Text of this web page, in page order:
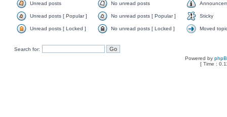
Unread posts No unread posts
Unread posts [ Popular ] No unread posts [ Popular ] Sticky
Unread posts [ Locked ] No unread posts [ Locked ] Moved
Search for:
Powered by
[ Time :